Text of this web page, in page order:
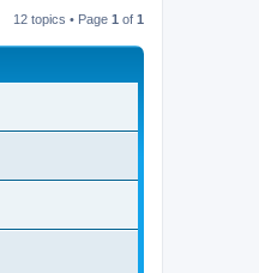
12 topics • Page 1 of 1